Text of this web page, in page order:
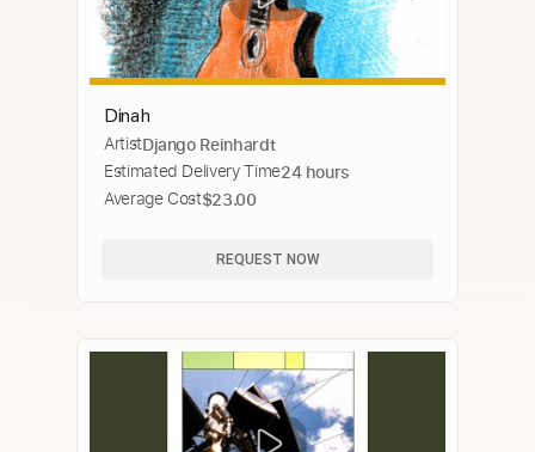
Dinah
ArtistDjango Reinhardt
Estimated Delivery Time24 hours
Average Cost$23.00
REQUEST NOW